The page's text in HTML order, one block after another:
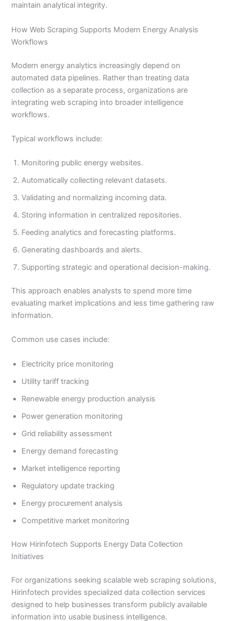
maintain analytical integrity.
How Web Scraping Supports Modern Energy Analysis
Workflows
Modern energy analytics increasingly depend on
automated data pipelines. Rather than treating data
collection as a separate process, organizations are
integrating web scraping into broader intelligence
workflows.
Typical workflows include:
Monitoring public energy websites.
Automatically collecting relevant datasets.
Validating and normalizing incoming data.
Storing information in centralized repositories.
Feeding analytics and forecasting platforms.
Generating dashboards and alerts.
Supporting strategic and operational decision-making.
This approach enables analysts to spend more time
evaluating market implications and less time gathering raw
information.
Common use cases include:
Electricity price monitoring
Utility tariff tracking
Renewable energy production analysis
Power generation monitoring
Grid reliability assessment
Energy demand forecasting
Market intelligence reporting
Regulatory update tracking
Energy procurement analysis
Competitive market monitoring
How Hirinfotech Supports Energy Data Collection
Initiatives
For organizations seeking scalable web scraping solutions,
Hirinfotech provides specialized data collection services
designed to help businesses transform publicly available
information into usable business intelligence.